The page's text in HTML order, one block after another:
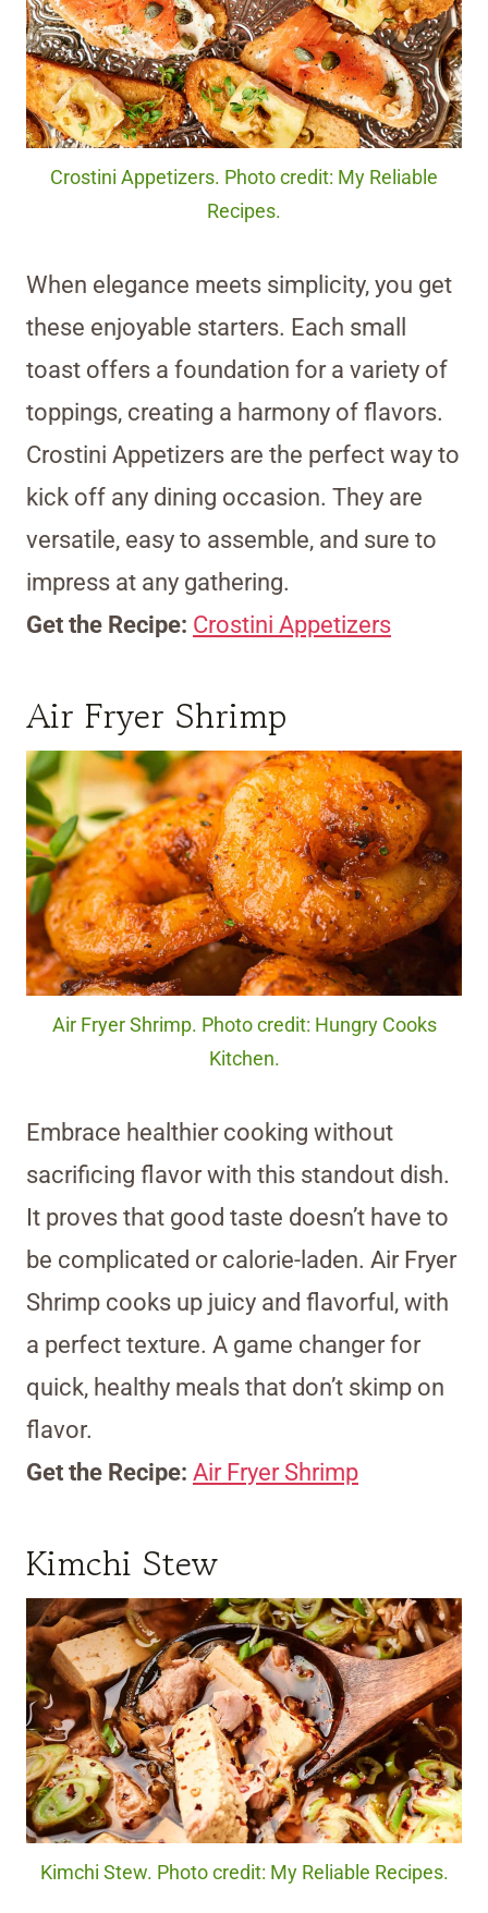
Crostini Appetizers. Photo credit: My Reliable
Recipes.
When elegance meets simplicity, you get
these enjoyable starters. Each small
toast offers a foundation for a variety of
toppings, creating a harmony of flavors.
Crostini Appetizers are the perfect way to
kick off any dining occasion. They are
versatile, easy to assemble, and sure to
impress at any gathering.
Get the Recipe: Crostini Appetizers
Air Fryer Shrimp
Air Fryer Shrimp. Photo credit: Hungry Cooks
Kitchen.
Embrace healthier cooking without
sacrificing flavor with this standout dish.
It proves that good taste doesn’t have to
be complicated or calorie-laden. Air Fryer
Shrimp cooks up juicy and flavorful, with
a perfect texture. A game changer for
quick, healthy meals that don’t skimp on
flavor.
Get the Recipe: Air Fryer Shrimp
Kimchi Stew
Kimchi Stew. Photo credit: My Reliable Recipes.